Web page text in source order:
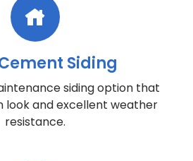
Siding
siding option that
look and excellent weather
resistance.